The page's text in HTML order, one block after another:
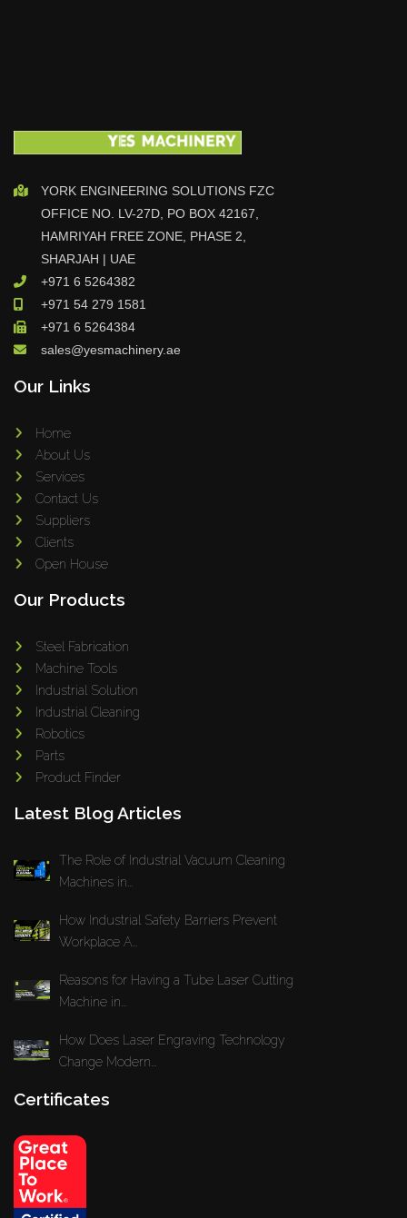
YORK ENGINEERING SOLUTIONS FZC
OFFICE NO. LV-27D, PO BOX 42167,
HAMRIYAH FREE ZONE, PHASE 2,
SHARJAH | UAE
+971 6 5264382
+971 54 279 1581
+971 6 5264384
sales@yesmachinery.ae
Our Links
Home
About Us
Services
Contact Us
Suppliers
Clients
Open House
Our Products
Steel Fabrication
Machine Tools
Industrial Solution
Industrial Cleaning
Robotics
Parts
Product Finder
Latest Blog Articles
The Role of Industrial Vacuum Cleaning
Machines in...
How Industrial Safety Barriers Prevent
Workplace A...
Reasons for Having a Tube Laser Cutting
Machine in...
How Does Laser Engraving Technology
Change Modern...
Certificates